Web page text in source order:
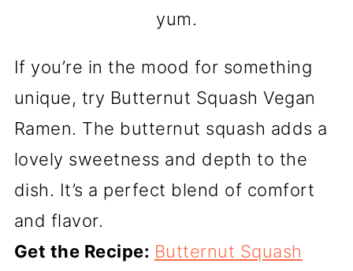
yum.
If you’re in the mood for something
unique, try Butternut Squash Vegan
Ramen. The butternut squash adds a
lovely sweetness and depth to the
dish. It’s a perfect blend of comfort
and flavor.
Get the Recipe: Butternut Squash